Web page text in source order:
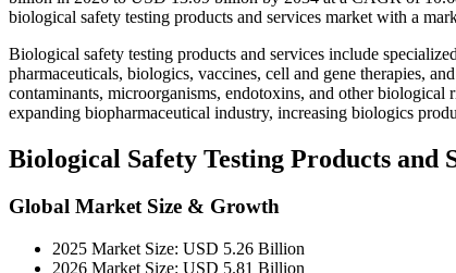
biological safety testing products and services market with a
Biological safety testing products and services include
pharmaceuticals, biologics, vaccines, cell and gene therapies,
contaminants, microorganisms, endotoxins, and other
expanding biopharmaceutical industry, increasing biologics
Biological Safety Testing Products and
Global Market Size & Growth
2025 Market Size: USD 5.26 Billion
2026 Market Size: USD 5.81 Billion